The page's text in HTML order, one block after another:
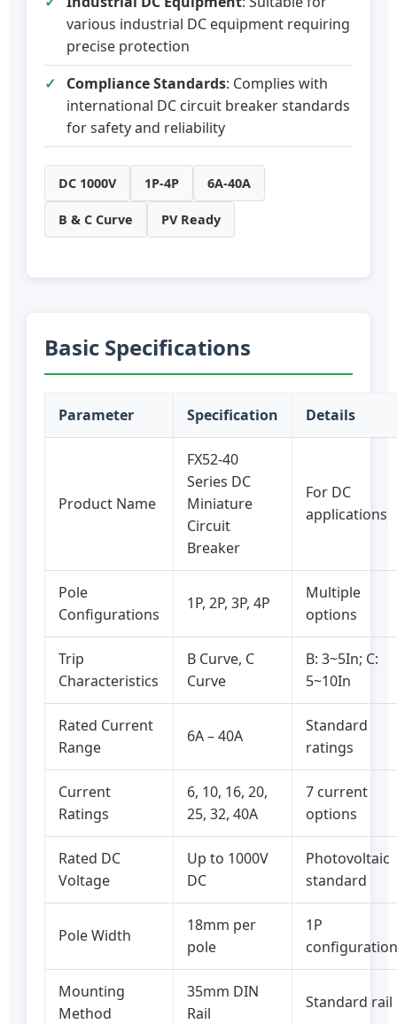
various industrial DC equipment requiring
precise protection
Compliance Standards: Complies with
international DC circuit breaker standards
for safety and reliability
DC 1000V 1P-4P 6A-40A
B & C Curve PV Ready
Basic Specifications
Parameter Specification Details
Product Name
FX52-40
Series DC
Miniature
Circuit
Breaker
For DC
applications
Pole
Configurations
1P, 2P, 3P, 4P
Multiple
options
Trip
Characteristics
B Curve, C
Curve
B: 3~5In; C:
5~10In
Rated Current
Range
6A – 40A
Standard
ratings
Current
Ratings
6, 10, 16, 20,
25, 32, 40A
7 current
options
Rated DC
Voltage
Up to 1000V
DC
Photovoltaic
standard
Pole Width
18mm per
pole
1P
configuration
Mounting
Method
35mm DIN
Rail
Standard rail